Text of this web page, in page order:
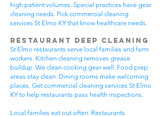
high patient volumes. Special practices have gear
cleaning needs. Pick commercial cleaning
services St Elmo KY that know healthcare needs.
Restaurant Deep Cleaning
St Elmo restaurants serve local families and farm
workers. Kitchen cleaning removes grease
buildup. We clean cooking gear well. Food prep
areas stay clean. Dining rooms make welcoming
places. Get commercial cleaning services St Elmo
KY to help restaurants pass health inspections.
Local families eat out often. Restaurants